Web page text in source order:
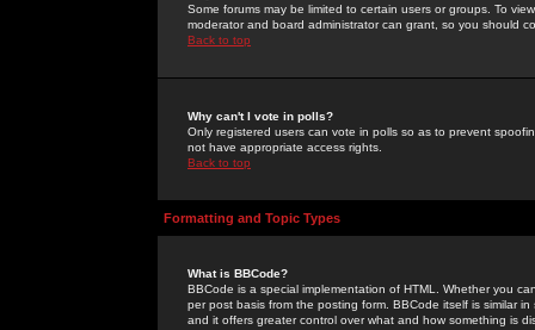
Some forums may be limited to certain users or groups. To
moderator and board administrator can grant, so you should
Back to top
Why can't I vote in polls?
Only registered users can vote in polls so as to prevent
not have appropriate access rights.
Back to top
Formatting and Topic Types
What is BBCode?
BBCode is a special implementation of HTML. Whether you
per post basis from the posting form. BBCode itself is similar
and it offers greater control over what and how something is